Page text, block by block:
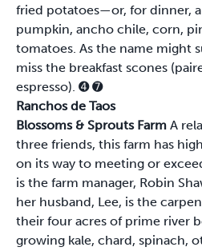
fried potatoes—or, for dinner,
pumpkin, ancho chile, corn,
tomatoes. As the name might
miss the breakfast scones
espresso). ➍➐
Ranchos de Taos
Blossoms & Sprouts Farm A
three friends, this farm has
on its way to meeting or
is the farm manager, Robin
her husband, Lee, is the
their four acres of prime river
growing kale, chard, spinach,